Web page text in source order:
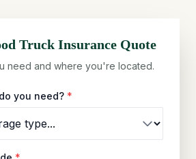
Truck Insurance Quote
need and where you're located.
you need? *